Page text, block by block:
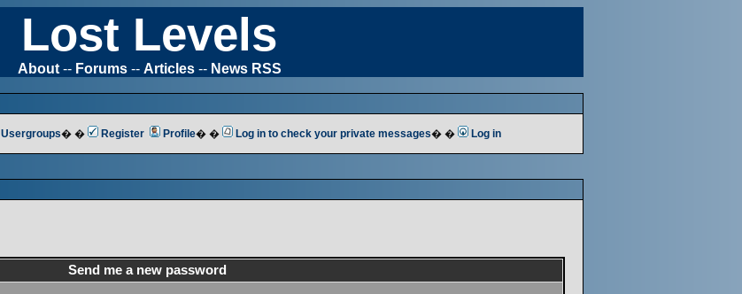
Lost Levels
About-- Forums-- Articles-- News RSS
Usergroups� � Register Profile� � Log in to check your private messages� � Log in
Send me a new password